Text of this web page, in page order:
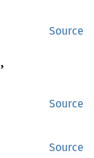
Source
,
Source
Source